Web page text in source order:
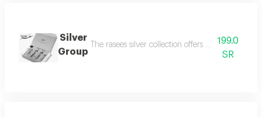
Silver
Group
The rasees silver collection offers a complete
199.0
SR